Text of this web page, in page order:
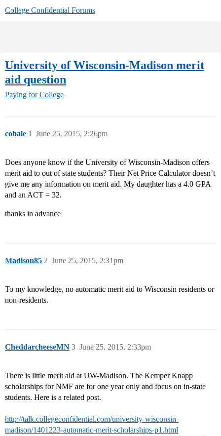
College Confidential Forums
University of Wisconsin-Madison merit
aid question
Paying for College
cobale June 25, 2015, 2:26pm
1
Does anyone know if the University of Wisconsin-Madison offers
merit aid to out of state students? Their Net Price Calculator doesn’t
give me any information on merit aid. My daughter has a 4.0 GPA
and an ACT = 32.
thanks in advance
Madison85 June 25, 2015, 2:31pm
2
To my knowledge, no automatic merit aid to Wisconsin residents or
non-residents.
CheddarcheeseMN June 25, 2015, 2:33pm
3
There is little merit aid at UW-Madison. The Kemper Knapp
scholarships for NMF are for one year only and focus on in-state
students. Here is a related post.
http://talk.collegeconfidential.com/university-wisconsin-
madison/1401223-automatic-merit-scholarships-p1.html